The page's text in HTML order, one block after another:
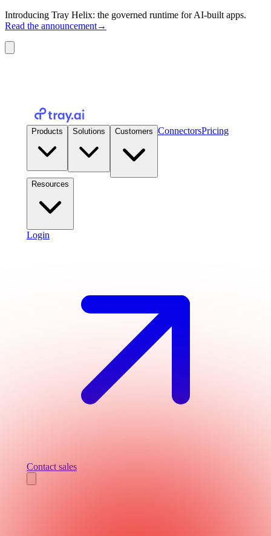
Introducing Tray Helix: the governed runtime for AI-built apps.
Read the announcement→
Products Solutions Customers ConnectorsPricing
Resources
Login
Contact sales